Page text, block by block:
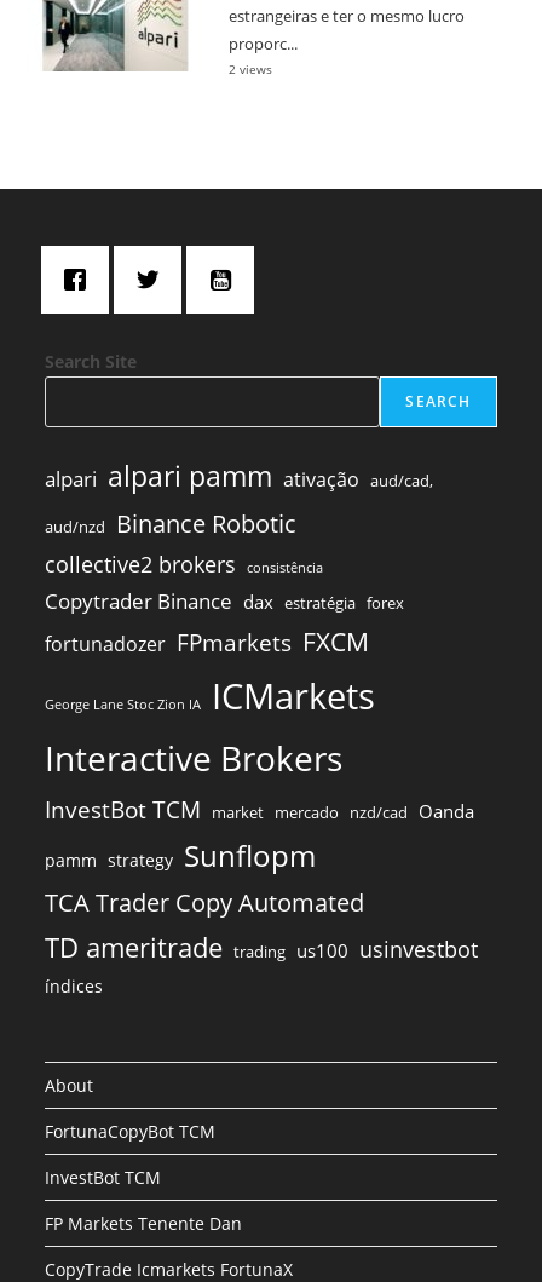
estrangeiras e ter o mesmo lucro
proporc...
2 views
Search Site
SEARCH
alpari alpari pamm ativação aud/cad,
aud/nzd Binance Robotic
collective2 brokers consistência
Copytrader Binance dax estratégia forex
fortunadozer FPmarkets FXCM
George Lane Stoc Zion IA ICMarkets
Interactive Brokers
InvestBot TCM market mercado nzd/cad Oanda
pamm strategy Sunflopm
TCA Trader Copy Automated
TD ameritrade trading us100 usinvestbot
índices
About
FortunaCopyBot TCM
InvestBot TCM
FP Markets Tenente Dan
CopyTrade Icmarkets FortunaX